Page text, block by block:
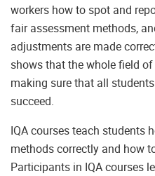
workers how to spot and
fair assessment methods,
adjustments are made
shows that the whole field
making sure that all
succeed.
IQA courses teach students
methods correctly and how
Participants in IQA courses